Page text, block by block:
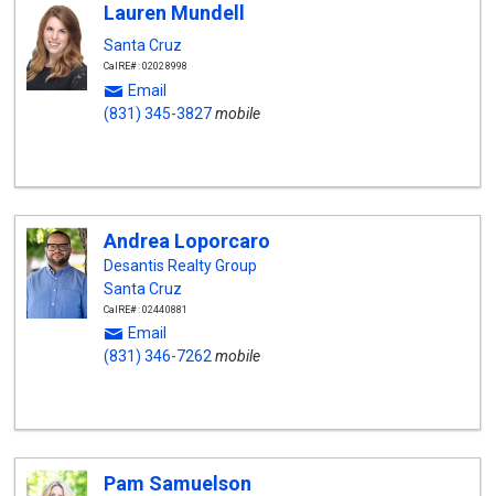
Lauren Mundell
Santa Cruz
CalRE#: 02028998
Email
(831) 345-3827mobile
Andrea Loporcaro
Desantis Realty Group
Santa Cruz
CalRE#: 02440881
Email
(831) 346-7262 mobile
Pam Samuelson